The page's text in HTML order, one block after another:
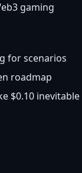
gaming
for scenarios
roadmap
$0.10 inevitable